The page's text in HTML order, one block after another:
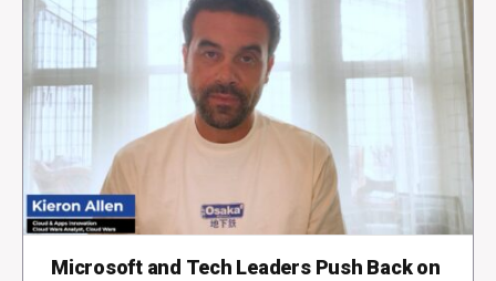
Microsoft and Tech Leaders Push Back on